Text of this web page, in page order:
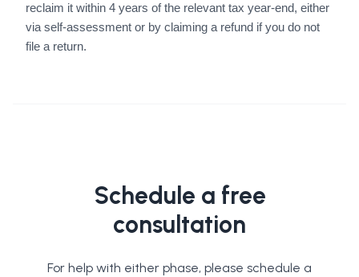
reclaim it within 4 years of the relevant tax year-end, either
via self-assessment or by claiming a refund if you do not
file a return.
Schedule a free
consultation
For help with either phase, please schedule a